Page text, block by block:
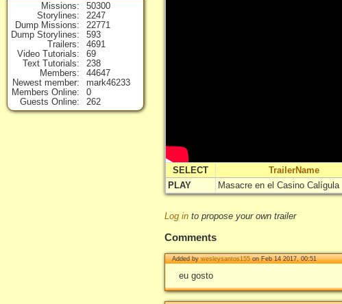
SELECT TrailerName
PLAY
Masacre en el Casino Calígula
Log in to propose your own trailer
Comments
Added bywesleysantos155on Feb 14 2017, 00:51
eu gosto
Missions
50300
Storylines
2247
Dump Missions
22771
Dump Storylines
593
Trailers
4691
Video Tutorials
69
Text Tutorials
238
Members
44647
Newest member
mark46233
Members Online
0
Guests Online
262